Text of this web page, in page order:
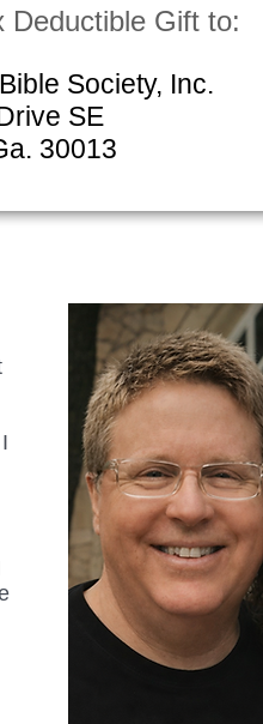
Deductible Gift to:
Society, Inc.
SE
30013